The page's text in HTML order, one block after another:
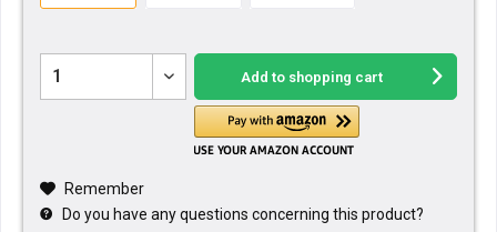
Add to shopping cart
Remember
Do you have any questions concerning this product?